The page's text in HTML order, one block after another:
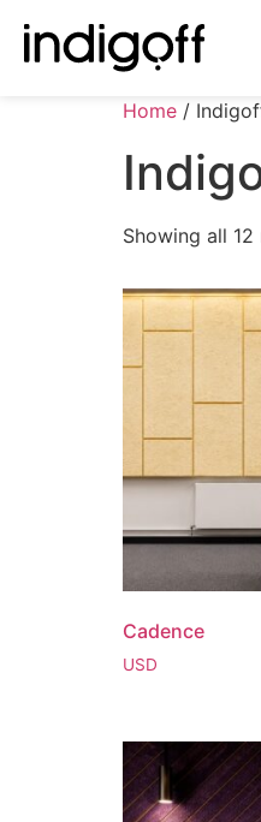
Home /
Showing all 12
Cadence
USD